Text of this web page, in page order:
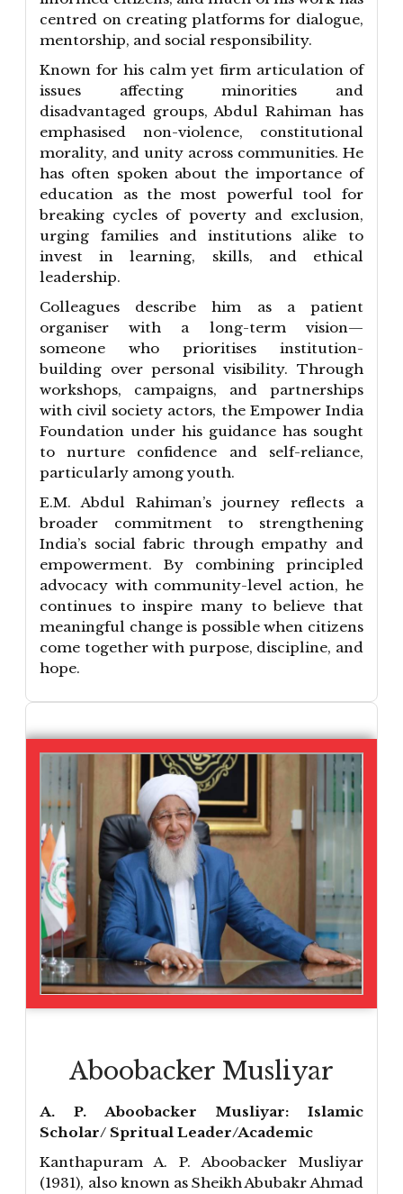
centred on creating platforms for dialogue,
mentorship, and social responsibility.
Known for his calm yet firm articulation of
issues affecting minorities and
disadvantaged groups, Abdul Rahiman has
emphasised non-violence, constitutional
morality, and unity across communities. He
has often spoken about the importance of
education as the most powerful tool for
breaking cycles of poverty and exclusion,
urging families and institutions alike to
invest in learning, skills, and ethical
leadership.
Colleagues describe him as a patient
organiser with a long-term vision—
someone who prioritises institution-
building over personal visibility. Through
workshops, campaigns, and partnerships
with civil society actors, the Empower India
Foundation under his guidance has sought
to nurture confidence and self-reliance,
particularly among youth.
E.M. Abdul Rahiman’s journey reflects a
broader commitment to strengthening
India’s social fabric through empathy and
empowerment. By combining principled
advocacy with community-level action, he
continues to inspire many to believe that
meaningful change is possible when citizens
come together with purpose, discipline, and
hope.
Aboobacker Musliyar
A. P. Aboobacker Musliyar: Islamic
Scholar/ Spritual Leader/Academic
Kanthapuram A. P. Aboobacker Musliyar
(1931), also known as Sheikh Abubakr Ahmad